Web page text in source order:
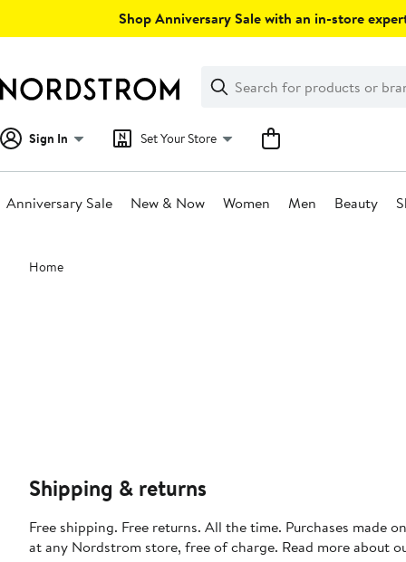
Shop Anniversary Sale with an in-store
Search
Clear
Clear
Search
Sign In Set Your Store
Anniversary Sale New & Now Women Men Beauty
Main
content
Home
Shipping & returns
Free shipping. Free returns. All the time. Purchases made
at any Nordstrom store, free of charge. Read more about